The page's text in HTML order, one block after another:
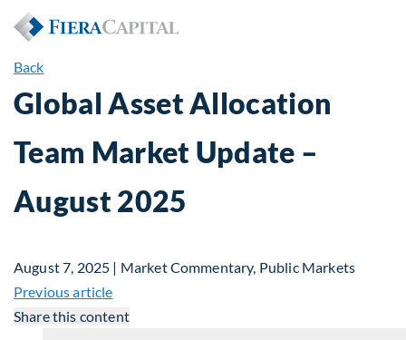
Back
Global Asset Allocation
Team Market Update –
August 2025
August 7, 2025 | Market Commentary, Public Markets
Previous article
Share this content